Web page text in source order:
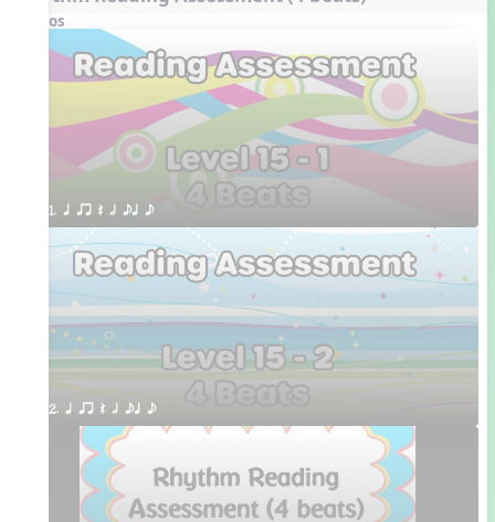
Videos
1. q qr Q h eq e
2. q qr Q h eq e